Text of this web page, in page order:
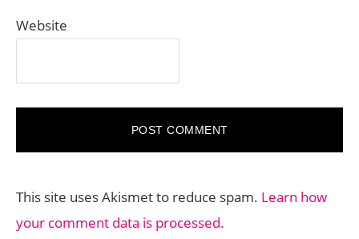
Website
This site uses Akismet to reduce spam. Learn how
your comment data is processed.